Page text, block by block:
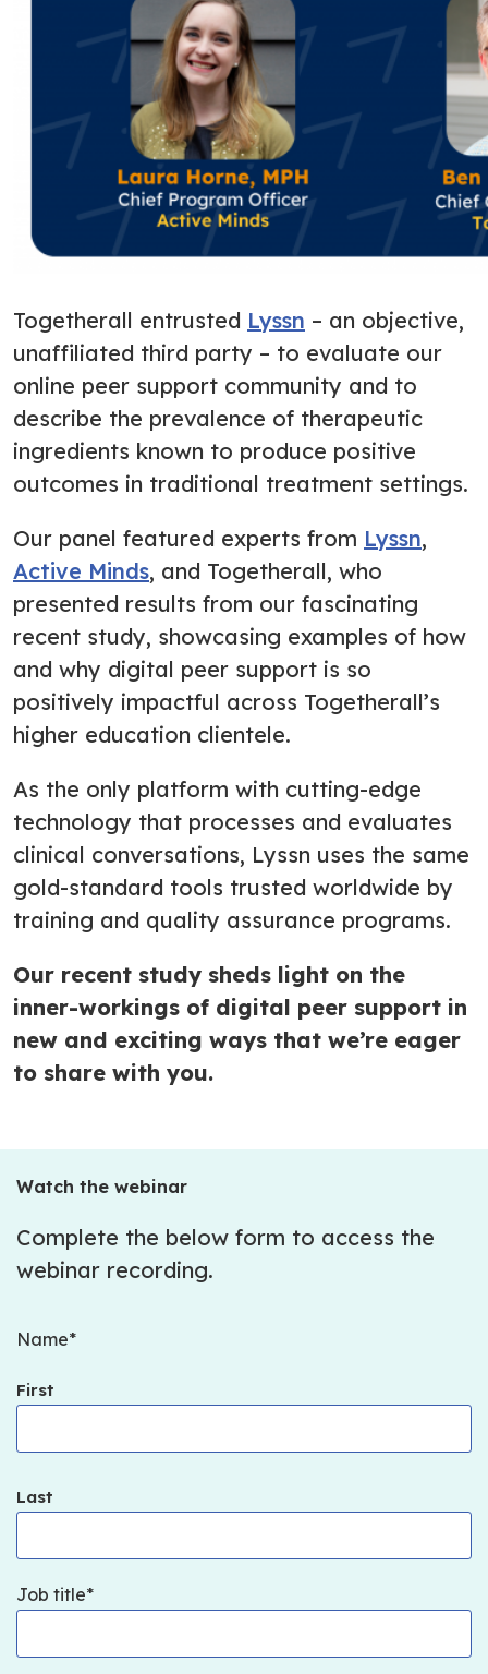
Togetherall entrusted Lyssn – an objective,
unaffiliated third party – to evaluate our
online peer support community and to
describe the prevalence of therapeutic
ingredients known to produce positive
outcomes in traditional treatment settings.
Our panel featured experts from Lyssn,
Active Minds, and Togetherall, who
presented results from our fascinating
recent study, showcasing examples of how
and why digital peer support is so
positively impactful across Togetherall’s
higher education clientele.
As the only platform with cutting-edge
technology that processes and evaluates
clinical conversations, Lyssn uses the same
gold-standard tools trusted worldwide by
training and quality assurance programs.
Our recent study sheds light on the
inner-workings of digital peer support in
new and exciting ways that we’re eager
to share with you.
Watch the webinar
Complete the below form to access the
webinar recording.
Name
First
Last
Job title